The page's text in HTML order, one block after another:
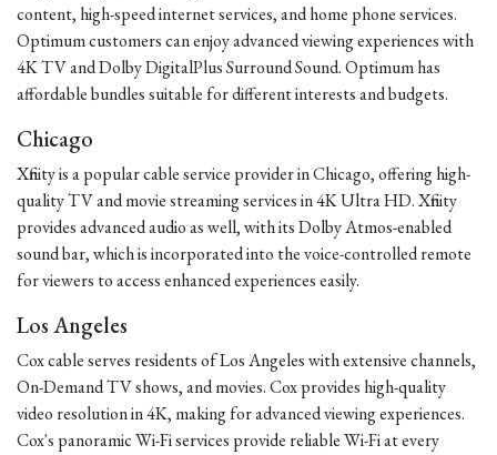
content, high-speed internet services, and home phone services.
Optimum customers can enjoy advanced viewing experiences with
4K TV and Dolby DigitalPlus Surround Sound. Optimum has
affordable bundles suitable for different interests and budgets.
Chicago
Xfinity is a popular cable service provider in Chicago, offering high-
quality TV and movie streaming services in 4K Ultra HD. Xfinity
provides advanced audio as well, with its Dolby Atmos-enabled
sound bar, which is incorporated into the voice-controlled remote
for viewers to access enhanced experiences easily.
Los Angeles
Cox cable serves residents of Los Angeles with extensive channels,
On-Demand TV shows, and movies. Cox provides high-quality
video resolution in 4K, making for advanced viewing experiences.
Cox's panoramic Wi-Fi services provide reliable Wi-Fi at every